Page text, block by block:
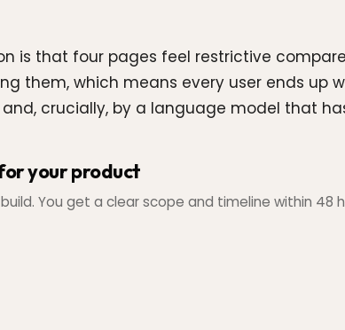
is that four pages feel restrictive
them, which means every user ends up
crucially, by a language model that
your product
You get a clear scope and timeline within 48